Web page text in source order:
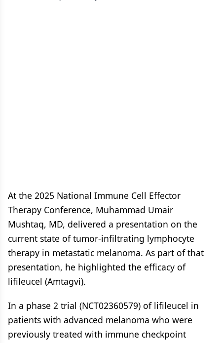
At the 2025 National Immune Cell Effector
Therapy Conference, Muhammad Umair
Mushtaq, MD, delivered a presentation on the
current state of tumor-infiltrating lymphocyte
therapy in metastatic melanoma. As part of that
presentation, he highlighted the efficacy of
lifileucel (Amtagvi).
In a phase 2 trial (NCT02360579) of lifileucel in
patients with advanced melanoma who were
previously treated with immune checkpoint